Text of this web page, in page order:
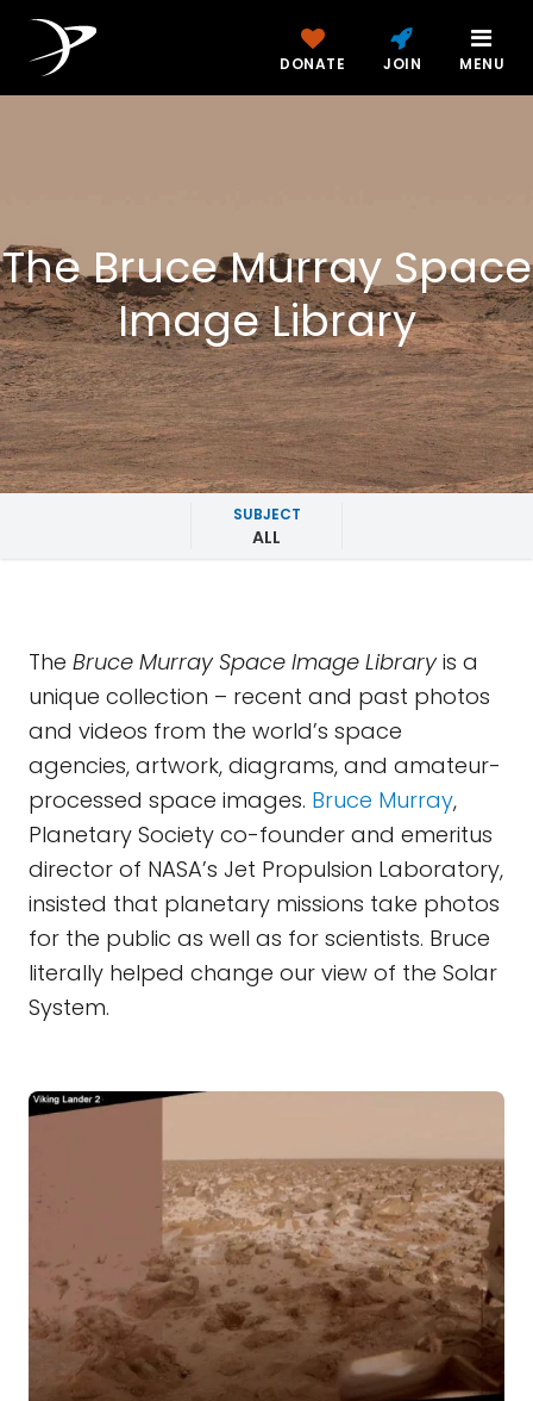
DONATE JOIN MENU
The Bruce Murray Space
Image Library
SUBJECT
ALL
The Bruce Murray Space Image Libraryis a
unique collection – recent and past photos
and videos from the world’s space
agencies, artwork, diagrams, and amateur-
processed space images. Bruce Murray,
Planetary Society co-founder and emeritus
director of NASA’s Jet Propulsion Laboratory,
insisted that planetary missions take photos
for the public as well as for scientists. Bruce
literally helped change our view of the Solar
System.